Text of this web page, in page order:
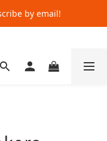
by email!
by email!
by email!